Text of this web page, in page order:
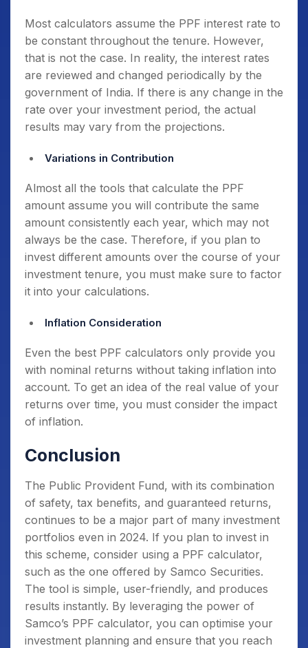
Most calculators assume the PPF interest rate to
be constant throughout the tenure. However,
that is not the case. In reality, the interest rates
are reviewed and changed periodically by the
government of India. If there is any change in the
rate over your investment period, the actual
results may vary from the projections.
Variations in Contribution
Almost all the tools that calculate the PPF
amount assume you will contribute the same
amount consistently each year, which may not
always be the case. Therefore, if you plan to
invest different amounts over the course of your
investment tenure, you must make sure to factor
it into your calculations.
Inflation Consideration
Even the best PPF calculators only provide you
with nominal returns without taking inflation into
account. To get an idea of the real value of your
returns over time, you must consider the impact
of inflation.
Conclusion
The Public Provident Fund, with its combination
of safety, tax benefits, and guaranteed returns,
continues to be a major part of many investment
portfolios even in 2024. If you plan to invest in
this scheme, consider using a PPF calculator,
such as the one offered by Samco Securities.
The tool is simple, user-friendly, and produces
results instantly. By leveraging the power of
Samco’s PPF calculator, you can optimise your
investment planning and ensure that you reach